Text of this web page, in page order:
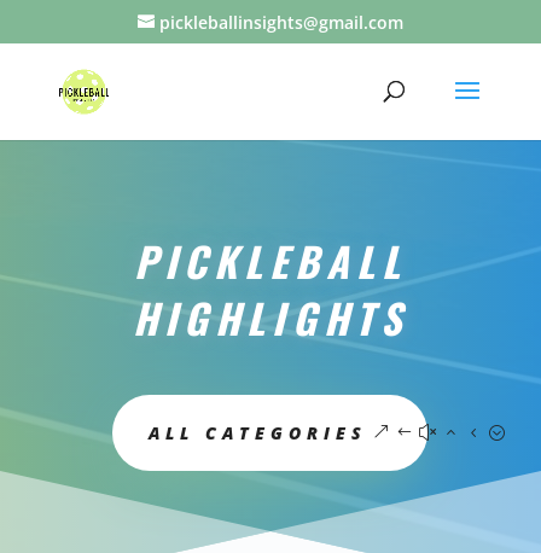
pickleballinsights@gmail.com
PICKLEBALL
HIGHLIGHTS
ALL CATEGORIES